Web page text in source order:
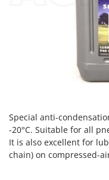
Evaporative Air
Fruit-processing
G
Garden sheds
Campagnola
Campingaz
Castelgarden
Special anti-
-20°C. Suitable for all
It is also excellent for
chain) on compressed-